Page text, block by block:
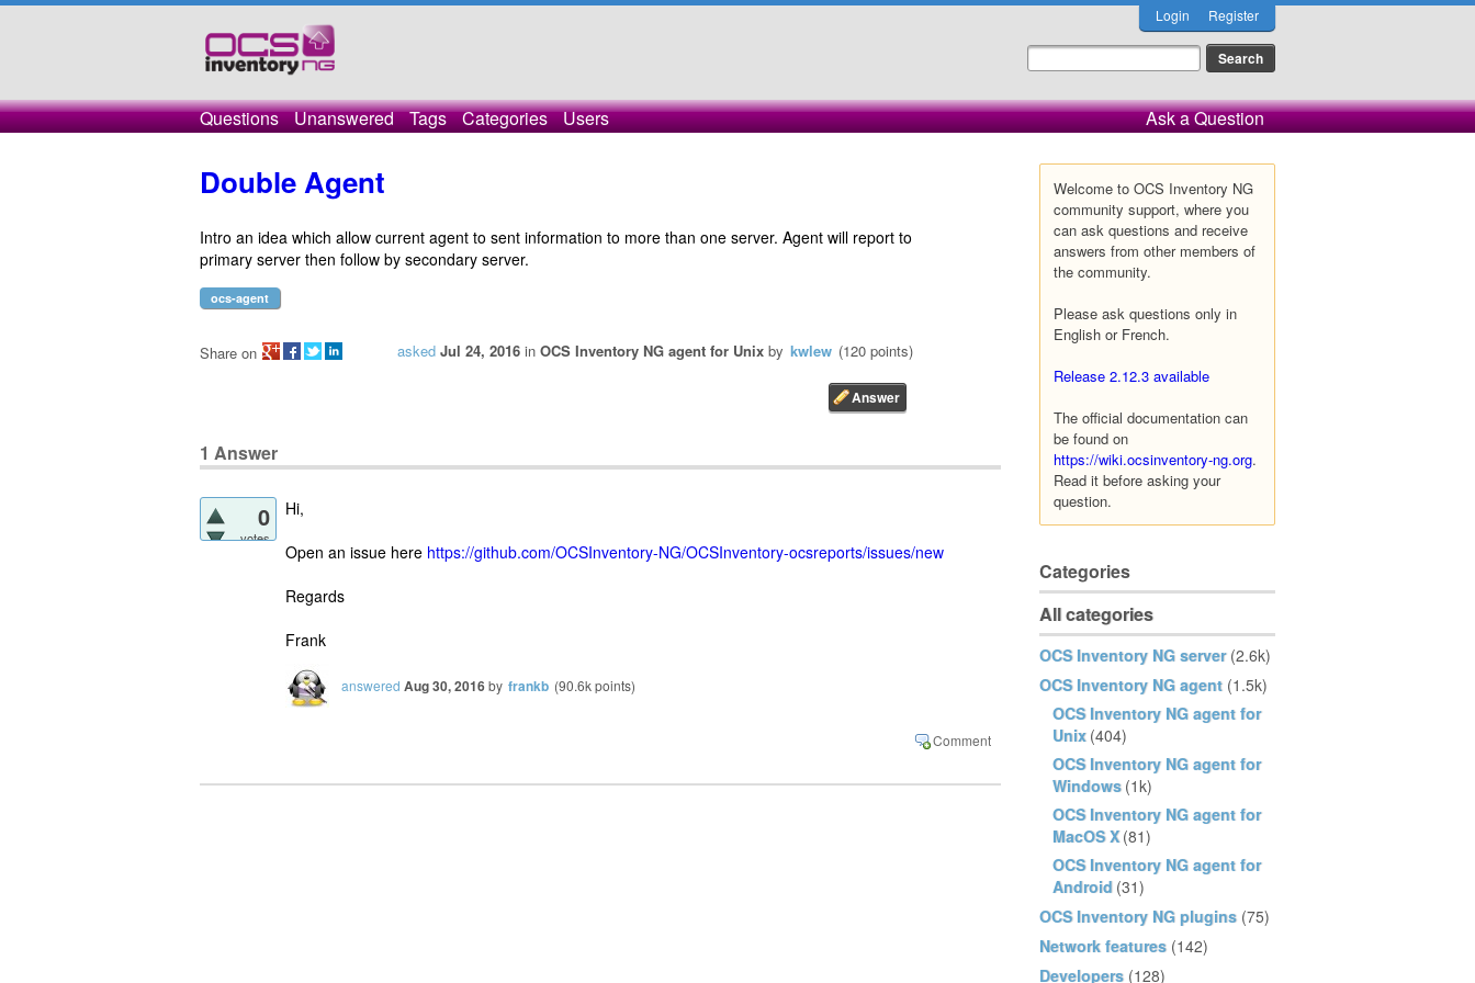
Login Register
Questions Unanswered Tags Categories Users Ask a Question
Welcome to OCS Inventory NG
community support, where you
can ask questions and receive
answers from other members of
the community.
Please ask questions only in
English or French.
Release 2.12.3 available
The official documentation can
be found on
https://wiki.ocsinventory-ng.org.
Read it before asking your
question.
Categories
All categories
OCS Inventory NG server (2.6k)
OCS Inventory NG agent (1.5k)
OCS Inventory NG agent for
Unix (404)
OCS Inventory NG agent for
Windows (1k)
OCS Inventory NG agent for
MacOS X (81)
OCS Inventory NG agent for
Android (31)
OCS Inventory NG plugins (75)
Network features (142)
Developers (128)
Double Agent
Intro an idea which allow current agent to sent information to more than one server. Agent will report to
primary server then follow by secondary server.
ocs-agent
asked Jul 24, 2016 in OCS Inventory NG agent for Unix by kwlew (120 points)
Share on
1 Answer
0
votes
Hi,
Open an issue here https://github.com/OCSInventory-NG/OCSInventory-ocsreports/issues/new
Regards
Frank
answered Aug 30, 2016by frankb (90.6kpoints)